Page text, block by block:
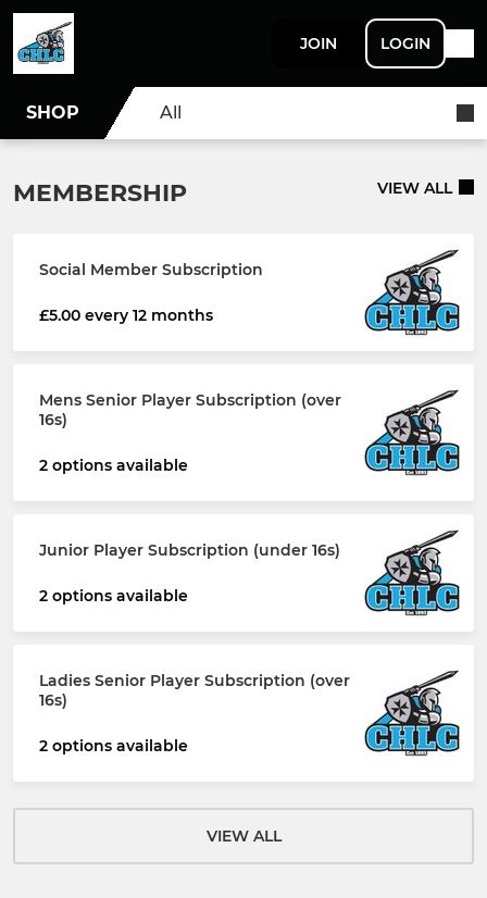
JOIN LOGIN
SHOP All
MEMBERSHIP VIEW ALL
Social Member Subscription
£5.00 every 12 months
Mens Senior Player Subscription (over
16s)
2 options available
Junior Player Subscription (under 16s)
2 options available
Ladies Senior Player Subscription (over
16s)
2 options available
VIEW ALL